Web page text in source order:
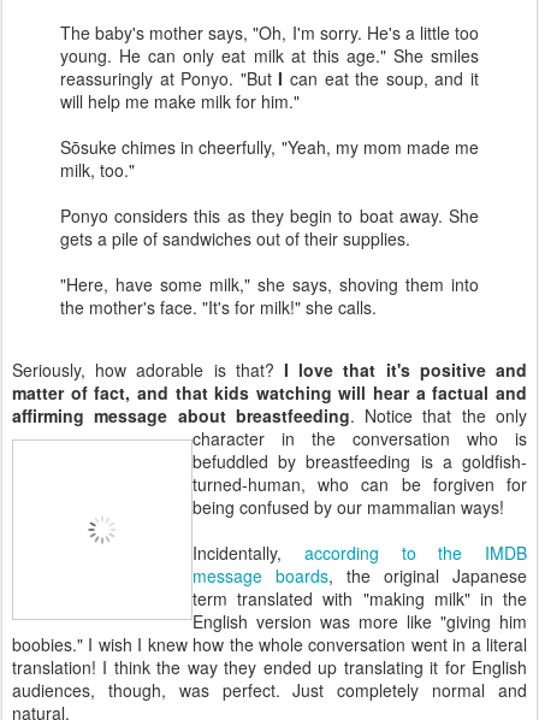
The baby's mother says, "Oh, I'm sorry. He's a little too
young. He can only eat milk at this age." She smiles
reassuringly at Ponyo. "ButI can eat the soup, and it
will help me make milk for him."
Sōsuke chimes in cheerfully, "Yeah, my mom made me
milk, too."
Ponyo considers this as they begin to boat away. She
gets a pile of sandwiches out of their supplies.
"Here, have some milk," she says, shoving them into
the mother's face. "It's for milk!" she calls.
Seriously, how adorable is that? I love that it's positive and
matter of fact, and that kids watching will hear a factual and
affirming message about breastfeeding. Notice that the only
character in the conversation who is
befuddled by breastfeeding is a goldfish-
turned-human, who can be forgiven for
being confused by our mammalian ways!
Incidentally, according to the IMDB
message boards, the original Japanese
term translated with "making milk" in the
English version was more like "giving him
boobies." I wish I knew how the whole conversation went in a literal
translation! I think the way they ended up translating it for English
audiences, though, was perfect. Just completely normal and
natural.